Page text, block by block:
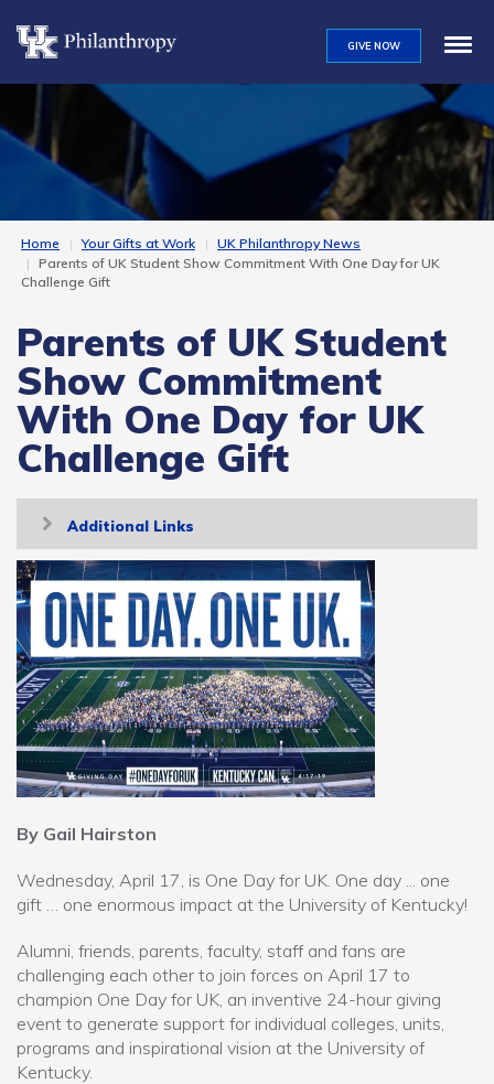
main
content
GIVE NOW
Home Your Gifts at Work
UK Philanthropy News
Parents of UK Student Show Commitment With One Day for UK
Challenge Gift
Parents of UK Student
Show Commitment
With One Day for UK
Challenge Gift
Toggle
navigation
Additional Links
By Gail Hairston
Wednesday, April 17, is One Day for UK. One day ... one
gift … one enormous impact at the University of Kentucky!
Alumni, friends, parents, faculty, staff and fans are
challenging each other to join forces on April 17 to
champion One Day for UK, an inventive 24-hour giving
event to generate support for individual colleges, units,
programs and inspirational vision at the University of
Kentucky.